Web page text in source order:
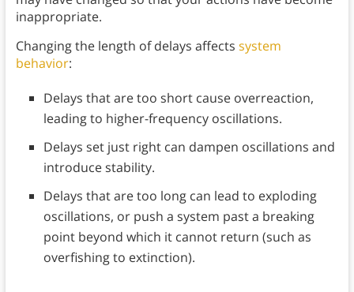
inappropriate.
Changing the length of delays affects system
behavior:
Delays that are too short cause overreaction,
leading to higher-frequency oscillations.
Delays set just right can dampen oscillations and
introduce stability.
Delays that are too long can lead to exploding
oscillations, or push a system past a breaking
point beyond which it cannot return (such as
overfishing to extinction).